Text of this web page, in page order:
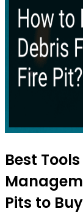
Best
Pits to